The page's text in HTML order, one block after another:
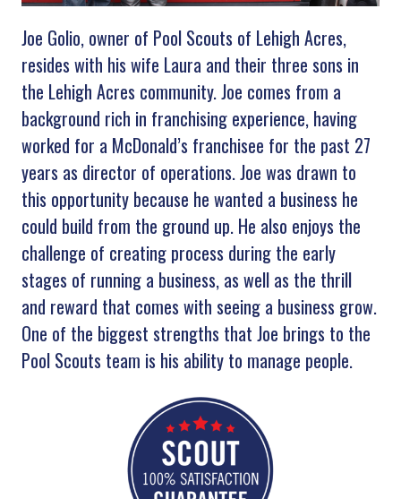
Joe Golio, owner of Pool Scouts of Lehigh Acres,
resides with his wife Laura and their three sons in
the Lehigh Acres community. Joe comes from a
background rich in franchising experience, having
worked for a McDonald’s franchisee for the past 27
years as director of operations. Joe was drawn to
this opportunity because he wanted a business he
could build from the ground up. He also enjoys the
challenge of creating process during the early
stages of running a business, as well as the thrill
and reward that comes with seeing a business grow.
One of the biggest strengths that Joe brings to the
Pool Scouts team is his ability to manage people.